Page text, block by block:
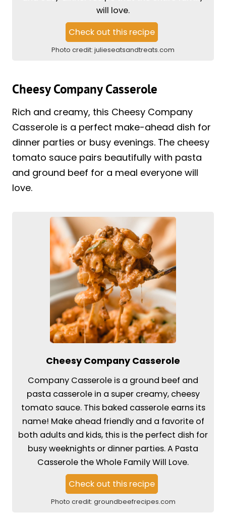
will love.
Check out this recipe
Photo credit: julieseatsandtreats.com
Cheesy Company Casserole
Rich and creamy, this Cheesy Company
Casserole is a perfect make-ahead dish for
dinner parties or busy evenings. The cheesy
tomato sauce pairs beautifully with pasta
and ground beef for a meal everyone will
love.
Cheesy Company Casserole
Company Casserole is a ground beef and
pasta casserole in a super creamy, cheesy
tomato sauce. This baked casserole earns its
name! Make ahead friendly and a favorite of
both adults and kids, this is the perfect dish for
busy weeknights or dinner parties. A Pasta
Casserole the Whole Family Will Love.
Check out this recipe
Photo credit: groundbeefrecipes.com